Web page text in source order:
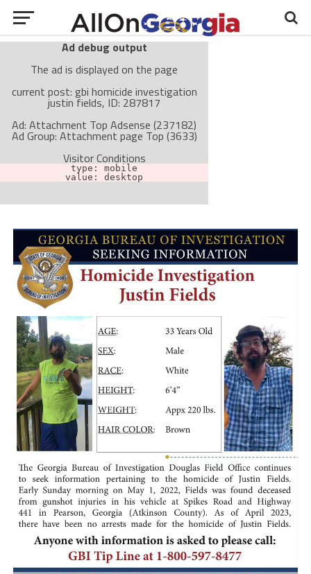
Ad debug output
The ad is displayed on the page
current post: gbi homicide investigation
justin fields, ID: 287817
Ad: Attachment Top Adsense (237182)
Ad Group: Attachment page Top (3633)
Visitor Conditions
type: mobile
value: desktop
The ad can work with passive cache-busting
The ad is not displayed on the page
Find solutions in the manual